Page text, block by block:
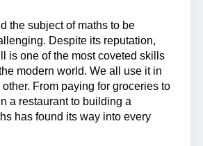
the subject of maths to be
Despite its reputation,
is one of the most coveted skills
modern world. We all use it in
From paying for groceries to
a restaurant to building a
has found its way into every